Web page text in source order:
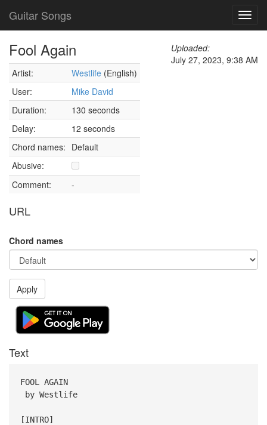
Guitar Songs
Fool Again
Artist: Westlife (English)
User:
Mike David
Duration:
130 seconds
Delay:
12 seconds
Chord names: Default
Abusive:
Comment:
-
URL
Uploaded:
July 27, 2023, 9:38 AM
Chord names
Apply
Text
FOOL AGAIN
by Westlife
[INTRO]